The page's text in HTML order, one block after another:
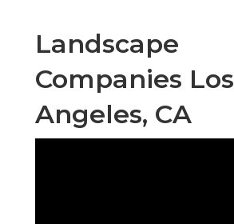
Landscape
Companies Los
Angeles, CA